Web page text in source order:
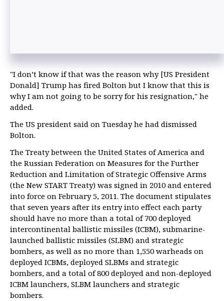
"I don’t know if that was the reason why [US President
Donald] Trump has fired Bolton but I know that this is
why I am not going to be sorry for his resignation," he
added.
The US president said on Tuesday he had dismissed
Bolton.
The Treaty between the United States of America and
the Russian Federation on Measures for the Further
Reduction and Limitation of Strategic Offensive Arms
(the New START Treaty) was signed in 2010 and entered
into force on February 5, 2011. The document stipulates
that seven years after its entry into effect each party
should have no more than a total of 700 deployed
intercontinental ballistic missiles (ICBM), submarine-
launched ballistic missiles (SLBM) and strategic
bombers, as well as no more than 1,550 warheads on
deployed ICBMs, deployed SLBMs and strategic
bombers, and a total of 800 deployed and non-deployed
ICBM launchers, SLBM launchers and strategic
bombers.